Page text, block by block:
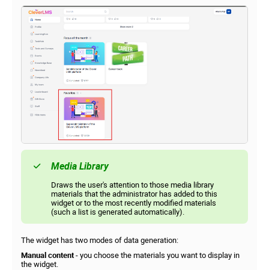
Media Library
Draws the user's attention to those media library
materials that the administrator has added to this
widget or to the most recently modified materials
(such a list is generated automatically).
The widget has two modes of data generation:
Manual content- you choose the materials you want to display in
the widget.